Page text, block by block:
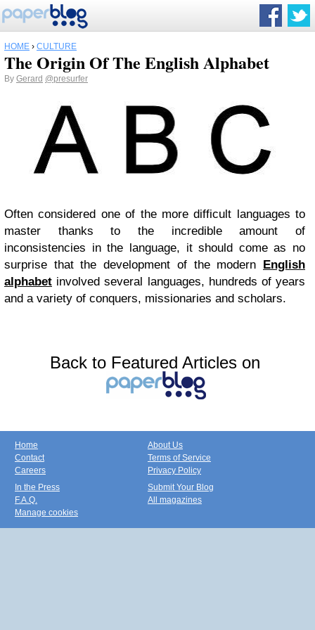
HOME › CULTURE
The Origin Of The English Alphabet
By Gerard @presurfer
Often considered one of the more difficult languages to
master thanks to the incredible amount of
inconsistencies in the language, it should come as no
surprise that the development of the modern English
alphabet involved several languages, hundreds of years
and a variety of conquers, missionaries and scholars.
Back to Featured Articles on
Home
Contact
Careers
About Us
Terms of Service
Privacy Policy
In the Press
F.A.Q.
Manage cookies
Submit Your Blog
All magazines